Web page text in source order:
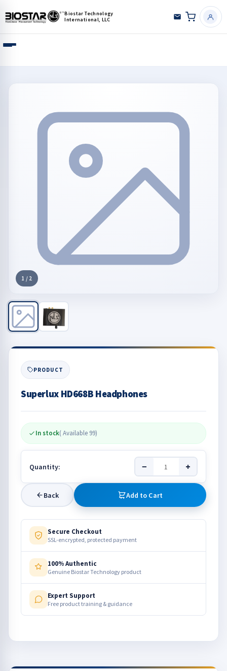
Biostar Technology
International, LLC
1 / 2
PRODUCT
Superlux HD668B Headphones​
In stock( Available 99)
Quantity: − +
Back Add to Cart
Secure Checkout
SSL-encrypted, protected payment
100% Authentic
Genuine Biostar Technology product
Expert Support
Free product training & guidance